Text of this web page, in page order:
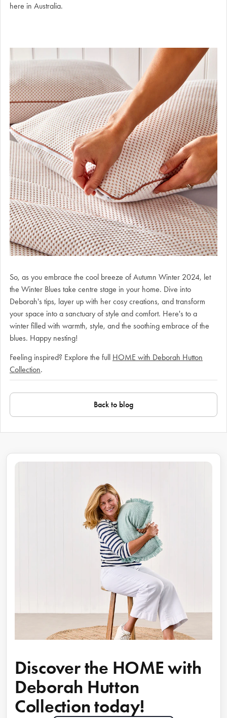
here in Australia.
So, as you embrace the cool breeze of Autumn Winter 2024, let
the Winter Blues take centre stage in your home. Dive into
Deborah's tips, layer up with her cosy creations, and transform
your space into a sanctuary of style and comfort. Here's to a
winter filled with warmth, style, and the soothing embrace of the
blues. Happy nesting!
Feeling inspired? Explore the full HOME with Deborah Hutton
Collection.
Back to blog
Discover the HOME with
Deborah Hutton
Collection today!